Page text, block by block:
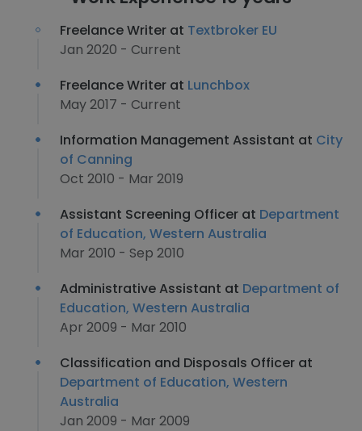
Freelance Writer at Textbroker EU
Jan 2020 - Current
Freelance Writer at Lunchbox
May 2017 - Current
Information Management Assistant at City
of Canning
Oct 2010 - Mar 2019
Assistant Screening Officer at Department
of Education, Western Australia
Mar 2010 - Sep 2010
Administrative Assistant at Department of
Education, Western Australia
Apr 2009 - Mar 2010
Classification and Disposals Officer at
Department of Education, Western
Australia
Jan 2009 - Mar 2009